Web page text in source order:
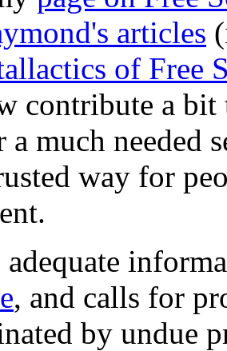
articles
of Free
contribute a bit
a much needed
way for
, and calls for
by undue